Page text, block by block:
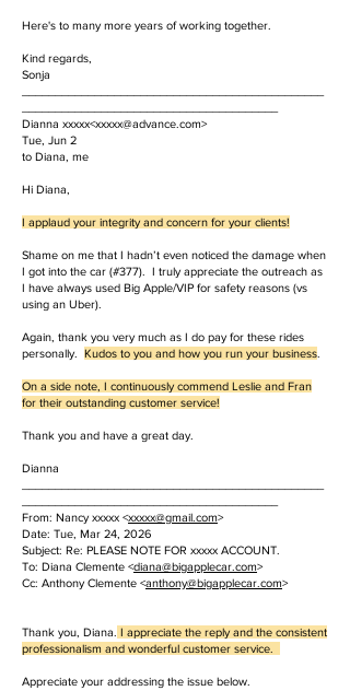
Here's to many more years of working together.
Kind regards,
Sonja
Dianna xxxxx<xxxxx@advance.com>
Tue, Jun 2
to Diana, me
Hi Diana,
I applaud your integrity and concern for your clients!
Shame on me that I hadn’t even noticed the damage when
I got into the car (#377). I truly appreciate the outreach as
I have always used Big Apple/VIP for safety reasons (vs
using an Uber).
Again, thank you very much as I do pay for these rides
personally. Kudos to you and how you run your business
On a side note, I continuously commend Leslie and Fran
for their outstanding customer service!
Thank you and have a great day.
Dianna
From: Nancy xxxxx <xxxxx@gmail.com>
Date: Tue, Mar 24, 2026
Subject: Re: PLEASE NOTE FOR xxxxx ACCOUNT.
To: Diana Clemente <diana@bigapplecar.com>
Cc: Anthony Clemente <anthony@bigapplecar.com>
Thank you, Diana. I appreciate the reply and the consistent
professionalism and wonderful customer service.
Appreciate your addressing the issue below.